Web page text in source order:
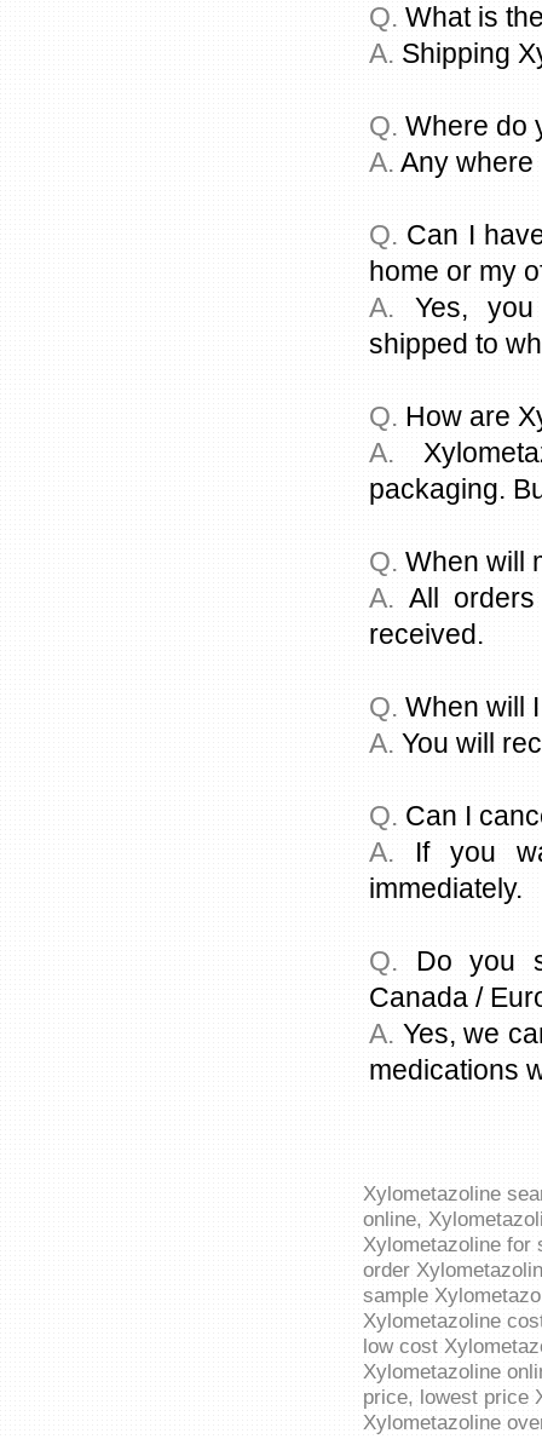
Q. What is
A. Shipping
Q. Where do
A. Any where
Q. Can I
home or my
A. Yes,
shipped to
Q. How are
A.
packaging.
Q. When will
A. All
received.
Q. When will
A. You will
Q. Can I
A. If you
immediately.
Q. Do you
Canada /
A. Yes, we
medications
Xylometazoline
online,
Xylometazoline for
order
sample
Xylometazoline
low cost
Xylometazoline
price, lowest price
Xylometazoline